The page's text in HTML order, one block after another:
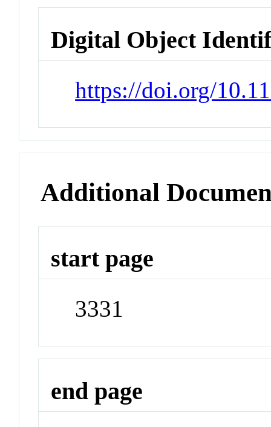
Digital Object
https://doi.org/
Additional
start page
3331
end page